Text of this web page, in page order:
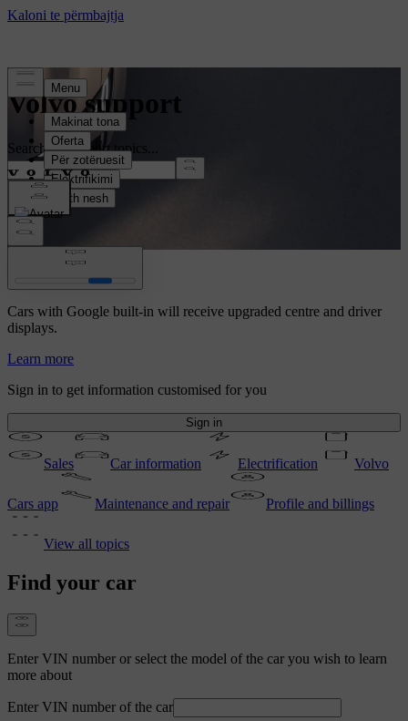
Volvo support
Search all support topics...
Volvo Car UX
Cars with Google built-in will receive upgraded centre and driver
displays.
Learn more
Sign in to get information customised for you
Sign in
Sales Car information Electrification Volvo
Cars app Maintenance and repair Profile and billings
View all topics
Find your car
Enter VIN number or select the model of the car you wish to learn
more about
Enter VIN number of the car